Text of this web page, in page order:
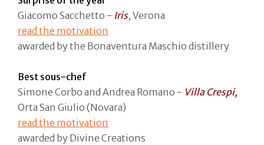
Giacomo Sacchetto - Iris, Verona
read the motivation
awarded by the Bonaventura Maschio distillery
Best sous-chef
Simone Corbo and Andrea Romano - Villa Crespi,
Orta San Giulio (Novara)
read the motivation
awarded by Divine Creations